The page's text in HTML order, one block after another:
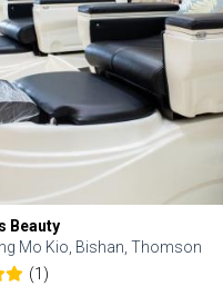
Beauty
Mo Kio, Bishan, Thomson
(1)